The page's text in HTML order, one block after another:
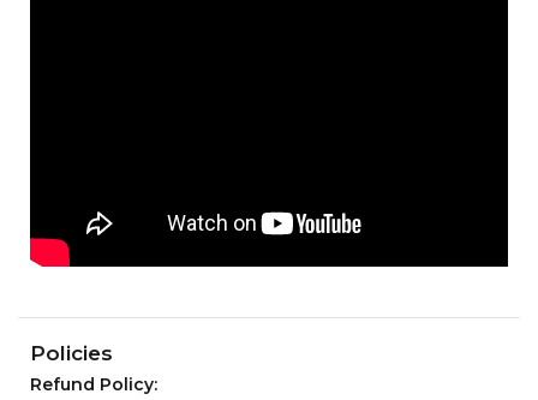
Policies
Refund Policy: